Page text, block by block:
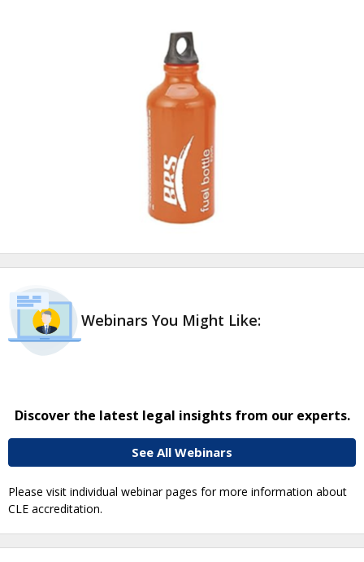
Webinars You Might Like:
Discover the latest legal insights from our experts.
See All Webinars
Please visit individual webinar pages for more information about
CLE accreditation.